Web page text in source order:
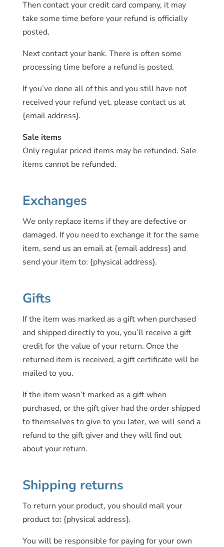
Then contact your credit card company, it may
take some time before your refund is officially
posted.
Next contact your bank. There is often some
processing time before a refund is posted.
If you’ve done all of this and you still have not
received your refund yet, please contact us at
{email address}.
Sale items
Only regular priced items may be refunded. Sale
items cannot be refunded.
Exchanges
We only replace items if they are defective or
damaged. If you need to exchange it for the same
item, send us an email at {email address} and
send your item to: {physical address}.
Gifts
If the item was marked as a gift when purchased
and shipped directly to you, you’ll receive a gift
credit for the value of your return. Once the
returned item is received, a gift certificate will be
mailed to you.
If the item wasn’t marked as a gift when
purchased, or the gift giver had the order shipped
to themselves to give to you later, we will send a
refund to the gift giver and they will find out
about your return.
Shipping returns
To return your product, you should mail your
product to: {physical address}.
You will be responsible for paying for your own